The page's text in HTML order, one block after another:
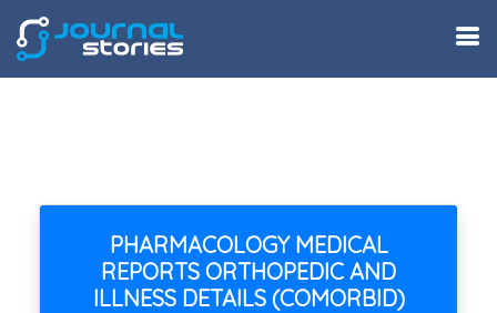
PHARMACOLOGY MEDICAL
REPORTS ORTHOPEDIC AND
ILLNESS DETAILS (COMORBID)